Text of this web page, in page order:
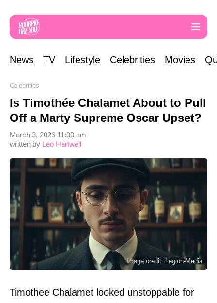
News TV Lifestyle Celebrities Movies
Celebrities
Is Timothée Chalamet About to Pull
Off a Marty Supreme Oscar Upset?
written by Leo Hartwell
March 3, 2026 11:00 am
Image credit: Legion-Media
Timothee Chalamet looked unstoppable for